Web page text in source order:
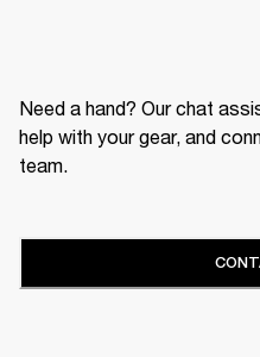
Need a hand? Our chat
help with your gear, and
team.